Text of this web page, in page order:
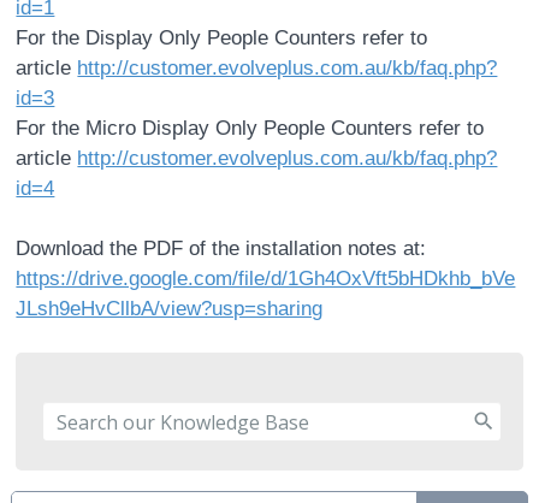
id=1
For the Display Only People Counters refer to
article http://customer.evolveplus.com.au/kb/faq.php?
id=3
For the Micro Display Only People Counters refer to
article http://customer.evolveplus.com.au/kb/faq.php?
id=4
Download the PDF of the installation notes at:
https://drive.google.com/file/d/1Gh4OxVft5bHDkhb_bVe
JLsh9eHvCllbA/view?usp=sharing